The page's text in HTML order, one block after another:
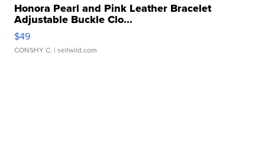
Honora Pearl and Pink Leather Bracelet
Adjustable Buckle Clo...
$49
CONSHY C. | sellwild.com